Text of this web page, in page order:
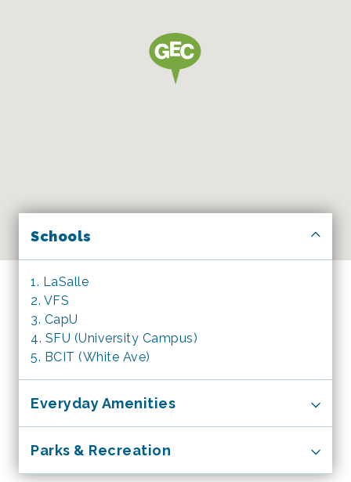
Schools
1. LaSalle
2. VFS
3. CapU
4. SFU (University Campus)
5. BCIT (White Ave)
Everyday Amenities
2. RBC Bank
3. Starbucks
Parks & Recreation